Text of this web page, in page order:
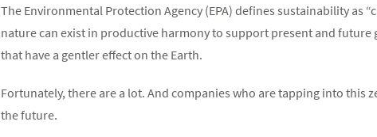
The Environmental Protection Agency (EPA) defines sustainability
nature can exist in productive harmony to support present and
that have a gentler effect on the Earth.
Fortunately, there are a lot. And companies who are tapping into this
the future.